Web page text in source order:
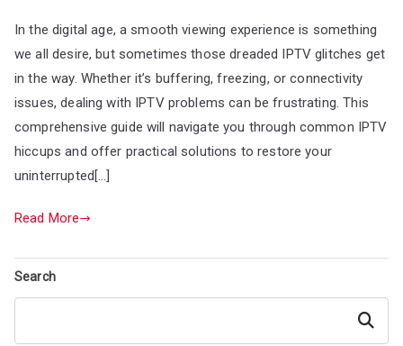
In the digital age, a smooth viewing experience is something
we all desire, but sometimes those dreaded IPTV glitches get
in the way. Whether it’s buffering, freezing, or connectivity
issues, dealing with IPTV problems can be frustrating. This
comprehensive guide will navigate you through common IPTV
hiccups and offer practical solutions to restore your
uninterrupted[…]
Read More
Search
Search